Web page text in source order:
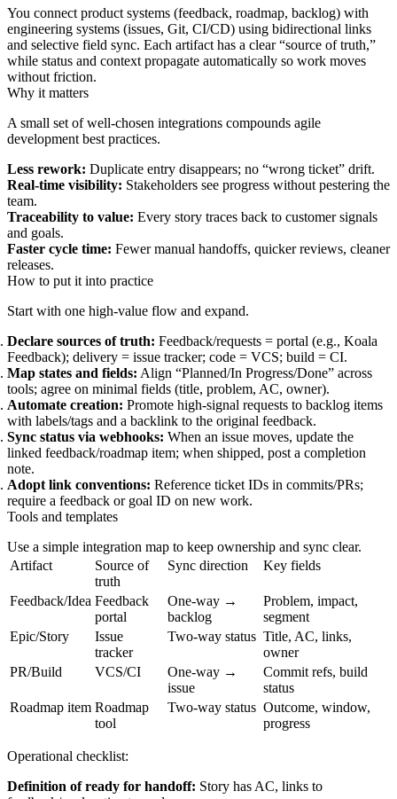
You connect product systems (feedback, roadmap, backlog) with
engineering systems (issues, Git, CI/CD) using bidirectional links
and selective field sync. Each artifact has a clear “source of truth,”
while status and context propagate automatically so work moves
without friction.
Why it matters
A small set of well-chosen integrations compounds agile
development best practices.
Less rework: Duplicate entry disappears; no “wrong ticket” drift.
Real-time visibility: Stakeholders see progress without pestering the
team.
Traceability to value: Every story traces back to customer signals
and goals.
Faster cycle time: Fewer manual handoffs, quicker reviews, cleaner
releases.
How to put it into practice
Start with one high‑value flow and expand.
Declare sources of truth: Feedback/requests = portal (e.g., Koala
Feedback); delivery = issue tracker; code = VCS; build = CI.
Map states and fields: Align “Planned/In Progress/Done” across
tools; agree on minimal fields (title, problem, AC, owner).
Automate creation: Promote high‑signal requests to backlog items
with labels/tags and a backlink to the original feedback.
Sync status via webhooks: When an issue moves, update the
linked feedback/roadmap item; when shipped, post a completion
note.
Adopt link conventions: Reference ticket IDs in commits/PRs;
require a feedback or goal ID on new work.
Tools and templates
Use a simple integration map to keep ownership and sync clear.
Artifact
Source of
truth
Sync direction Key fields
Feedback/Idea Feedback
portal
One-way →
backlog
Problem, impact,
segment
Epic/Story
Issue
tracker
Two-way status Title, AC, links,
owner
PR/Build
VCS/CI
One-way →
issue
Commit refs, build
status
Roadmap item Roadmap
tool
Two-way status Outcome, window,
progress
Operational checklist:
Definition of ready for handoff: Story has AC, links to